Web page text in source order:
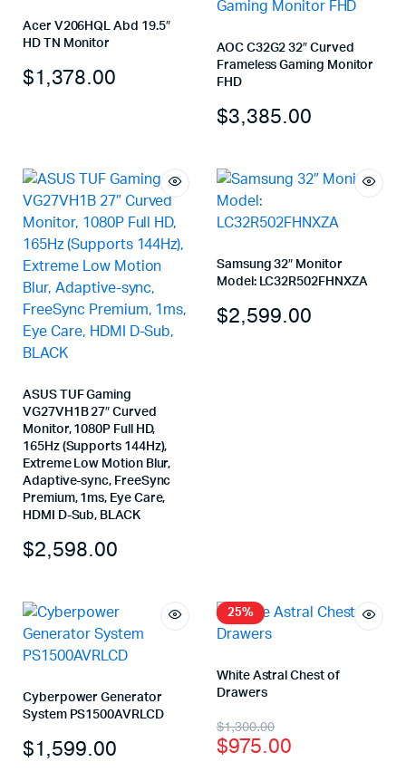
Acer V206HQL Abd 19.5″
HD TN Monitor
$1,378.00
AOC C32G2 32″ Curved
Frameless Gaming Monitor
FHD
$3,385.00
ASUS TUF Gaming
VG27VH1B 27″ Curved
Monitor, 1080P Full HD,
165Hz (Supports 144Hz),
Extreme Low Motion Blur,
Adaptive-sync, FreeSync
Premium, 1ms, Eye Care,
HDMI D-Sub, BLACK
$2,598.00
Samsung 32″ Monitor
Model: LC32R502FHNXZA
$2,599.00
Cyberpower Generator
System PS1500AVRLCD
$1,599.00
25%
White Astral Chest of
Drawers
$1,300.00
$975.00